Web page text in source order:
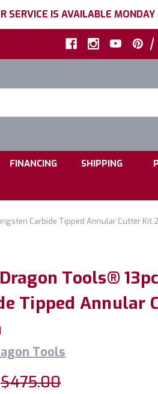
SERVICE IS AVAILABLE
|
FINANCING SHIPPING
Carbide Tipped Annular Cutter Kit
Tools®
Tipped Annular
Tools
$475.00